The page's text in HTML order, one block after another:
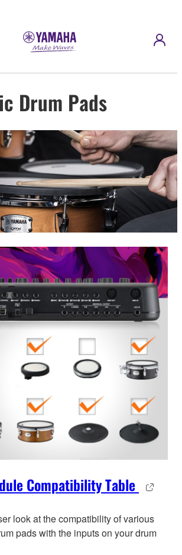
Drum Pads
Compatibility Table
look at the compatibility of various
pads with the inputs on your drum